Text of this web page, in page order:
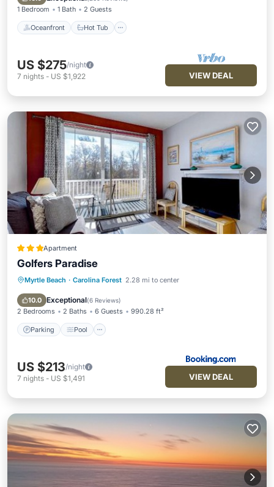
1 Bedroom 1 Bath 2 Guests
Oceanfront Hot Tub
US $275/night
7 nights - US $1,922 VIEW DEAL
Apartment
Golfers Paradise
Myrtle Beach · Carolina Forest 2.28 mi to center
10.0 Exceptional(6 Reviews)
2 Bedrooms 2 Baths 6 Guests 990.28 ft²
Parking Pool
Parking Pool
Balcony/Terrace
Air Conditioner
US $213/night
7 nights - US $1,491 VIEW DEAL